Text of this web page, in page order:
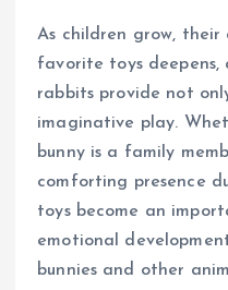
As children grow,
favorite toys deepens,
rabbits provide not
imaginative play.
bunny is a family
comforting presence
toys become an
emotional
bunnies and other